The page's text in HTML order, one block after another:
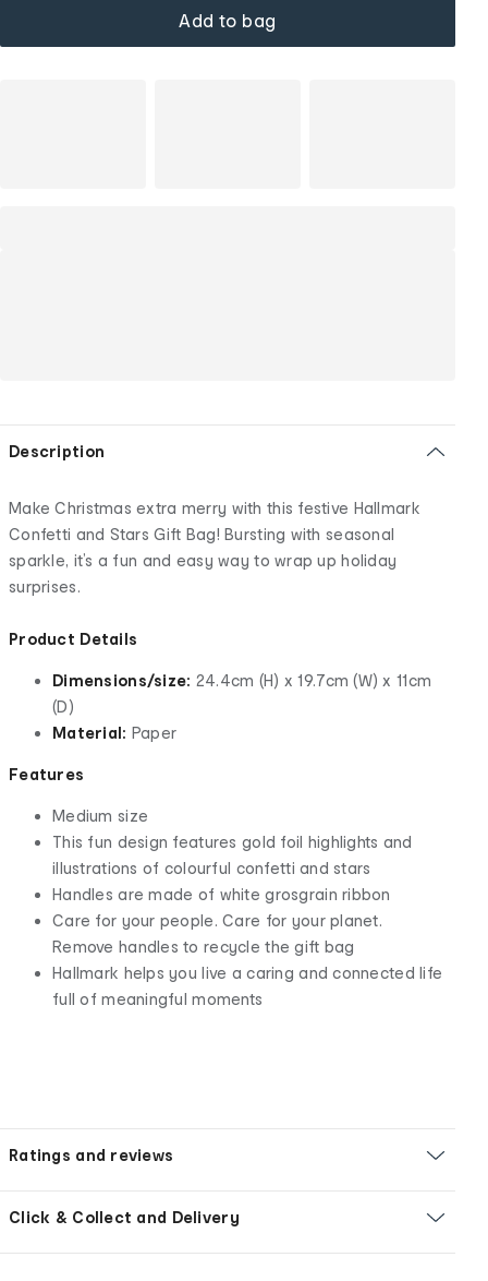
Add to bag
Description
Make Christmas extra merry with this festive Hallmark
Confetti and Stars Gift Bag! Bursting with seasonal
sparkle, it’s a fun and easy way to wrap up holiday
surprises.
Product Details
Dimensions/size: 24.4cm (H) x 19.7cm (W) x 11cm
(D)
Material: Paper
Features
Medium size
This fun design features gold foil highlights and
illustrations of colourful confetti and stars
Handles are made of white grosgrain ribbon
Care for your people. Care for your planet.
Remove handles to recycle the gift bag
Hallmark helps you live a caring and connected life
full of meaningful moments
Ratings and reviews
Click & Collect and Delivery